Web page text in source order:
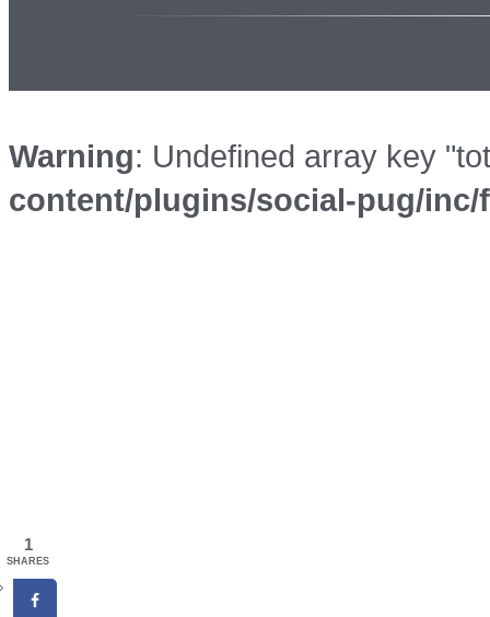
Warning: Undefined array key
content/plugins/social-pug/
1
SHARES